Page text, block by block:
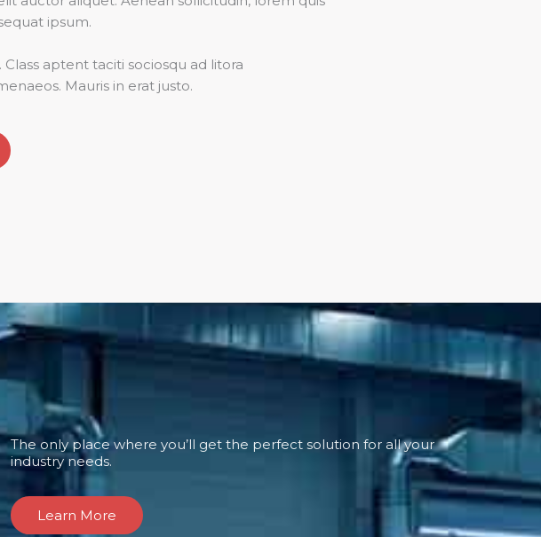
ipsum.
aptent taciti sociosqu ad litora
Mauris in erat justo.
The only place where you’ll get the perfect solution for all your
industry needs.
Learn More